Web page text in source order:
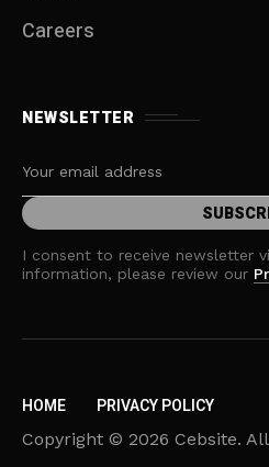
Careers
NEWSLETTER
I consent to receive newsletter
information, please review our
HOME PRIVACY POLICY
Copyright © 2026 Cebsite.